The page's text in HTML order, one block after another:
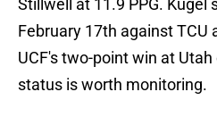
Stillwell at 11.9 PPG. Kugel
February 17th against TCU
UCF's two-point win at
status is worth monitoring.